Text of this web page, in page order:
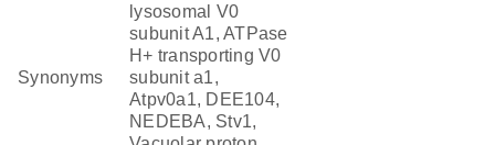
Synonyms
lysosomal V0
subunit A1, ATPase
H+ transporting V0
subunit a1,
Atpv0a1, DEE104,
NEDEBA, Stv1,